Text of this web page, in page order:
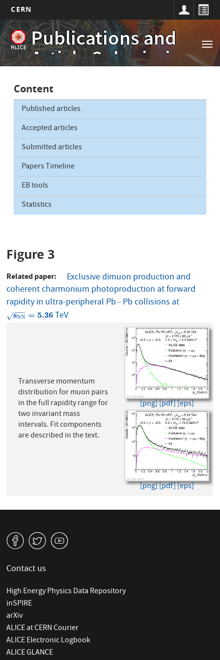
Skip
to
main
content
CERN
Publications and
Article Submissions
Main
navigation
Content
Published articles
Accepted articles
Submitted articles
Papers Timeline
EB tools
Statistics
Figure 3
Related paper
Exclusive dimuon production and
coherent charmonium photoproduction at forward
rapidity in ultra-peripheral Pb−
−Pb collisions at
sNN
−−
−
√ = 5.36
sNN= 5.36 TeV
Transverse momentum
distribution for muon pairs
in the full rapidity range for
two invariant mass
intervals. Fit components
are described in the text.
[png][pdf][eps]
[png][pdf][eps]
v W 1
Contact us
High Energy Physics Data Repository
inSPIRE
arXiv
ALICE at CERN Courier
ALICE Electronic Logbook
ALICE GLANCE